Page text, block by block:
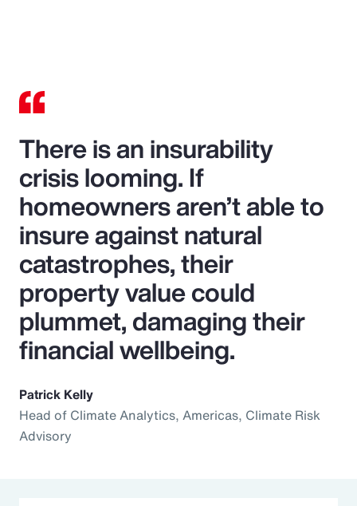
There is an insurability
crisis looming. If
homeowners aren’t able to
insure against natural
catastrophes, their
property value could
plummet, damaging their
financial wellbeing.
Patrick Kelly
Head of Climate Analytics, Americas, Climate Risk
Advisory